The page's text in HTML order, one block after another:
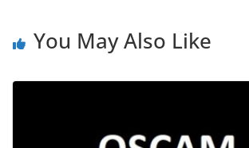
You May Also Like